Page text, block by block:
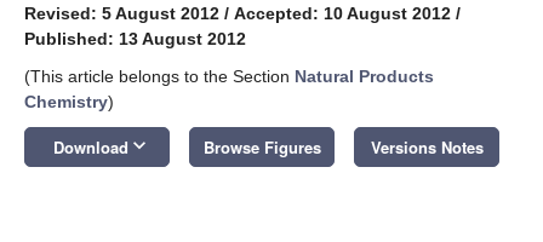
Revised: 5 August 2012 / Accepted: 10 August 2012 /
Published: 13 August 2012
(This article belongs to the Section Natural Products
Chemistry)
Download keyboard_arrow_down Browse Figures Versions Notes